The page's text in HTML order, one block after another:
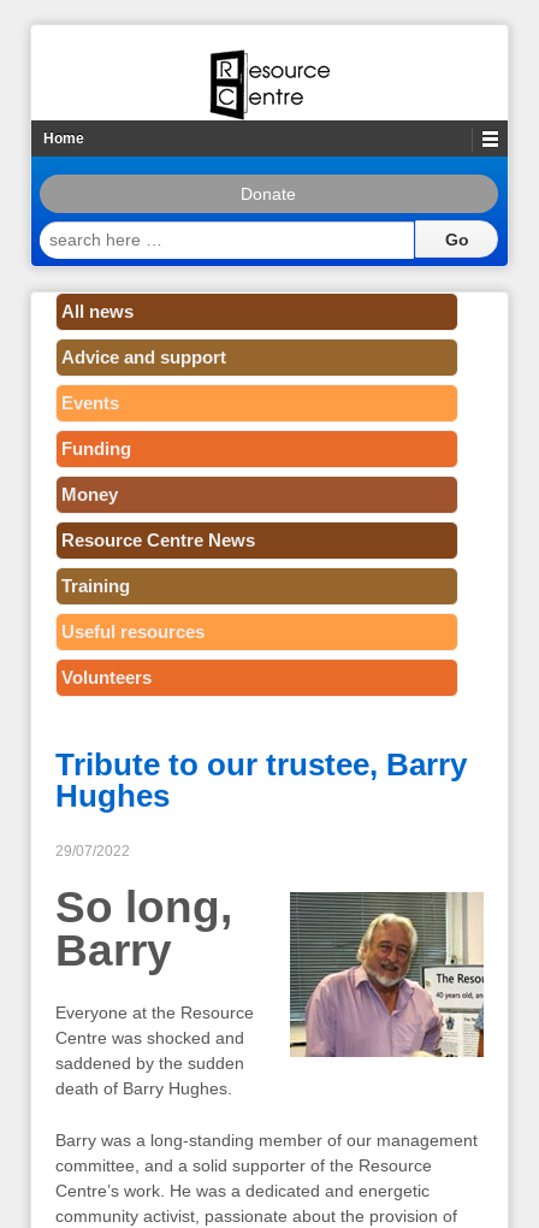
Home
Donate
search
here
All news
Advice and support
Events
Funding
Money
Resource Centre News
Training
Useful resources
Volunteers
Tribute to our trustee, Barry
Hughes
29/07/2022
So long,
Barry
Everyone at the Resource
Centre was shocked and
saddened by the sudden
death of Barry Hughes.
Barry was a long-standing member of our management
committee, and a solid supporter of the Resource
Centre’s work. He was a dedicated and energetic
community activist, passionate about the provision of